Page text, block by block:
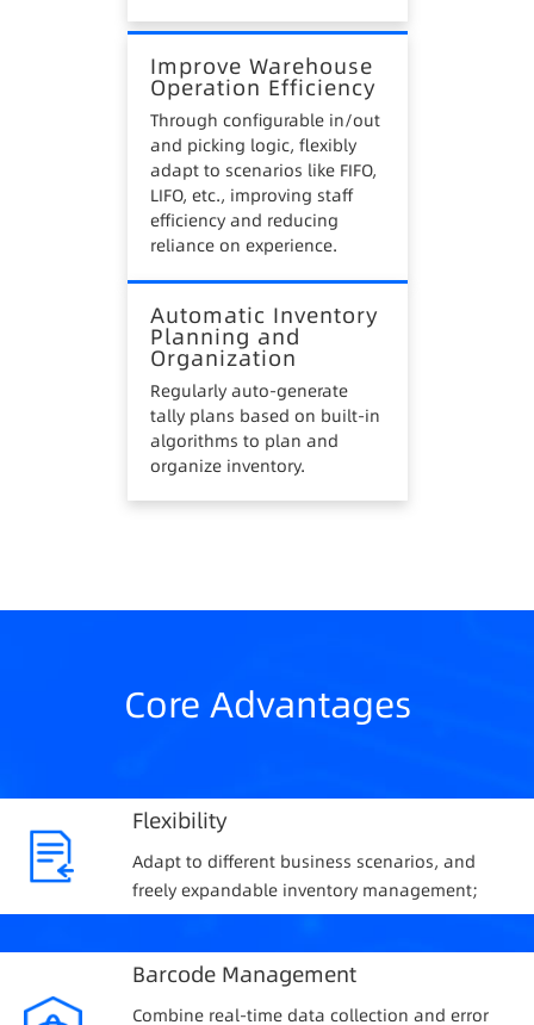
Improve Warehouse
Operation Efficiency
Through configurable in/out
and picking logic, flexibly
adapt to scenarios like FIFO,
LIFO, etc., improving staff
efficiency and reducing
reliance on experience.
Automatic Inventory
Planning and
Organization
Regularly auto-generate
tally plans based on built-in
algorithms to plan and
organize inventory.
Core Advantages
Flexibility
Adapt to different business scenarios, and
freely expandable inventory management;
Barcode Management
Combine real-time data collection and error